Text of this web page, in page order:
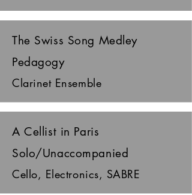
The Swiss Song Medley
Pedagogy
Clarinet Ensemble
A Cellist in Paris
Solo/Unaccompanied
Cello, Electronics, SABRE